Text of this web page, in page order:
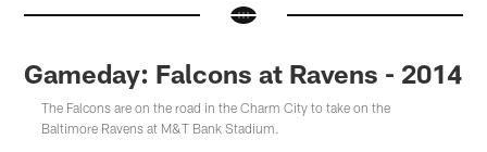
Gameday: Falcons at Ravens - 2014
The Falcons are on the road in the Charm City to take on the
Baltimore Ravens at M&T Bank Stadium.